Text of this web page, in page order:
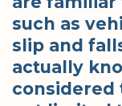
such as
slip and
actually
considered